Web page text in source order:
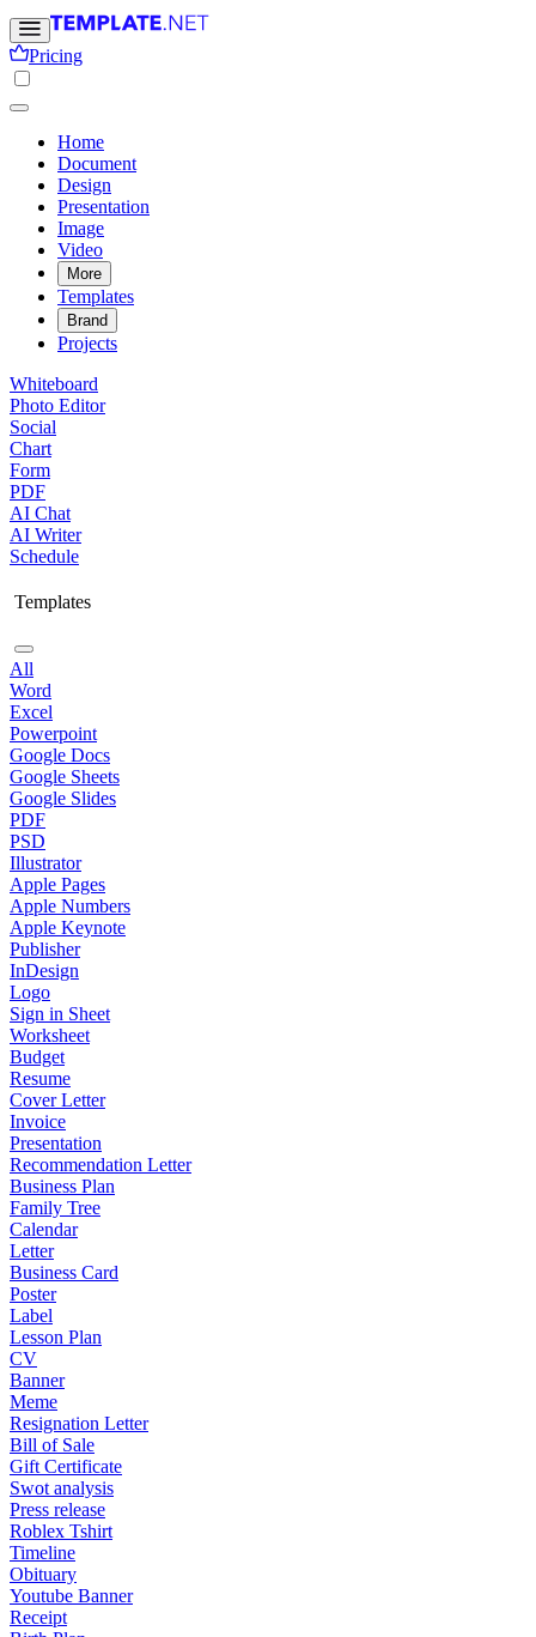
Pricing
Home
Document
Design
Presentation
Image
Video
More
Templates
Brand
Projects
Whiteboard
Photo Editor
Social
Chart
Form
PDF
AI Chat
AI Writer
Schedule
Templates
All
Word
Excel
Powerpoint
Google Docs
Google Sheets
Google Slides
PDF
PSD
Illustrator
Apple Pages
Apple Numbers
Apple Keynote
Publisher
InDesign
Logo
Sign in Sheet
Worksheet
Budget
Resume
Cover Letter
Invoice
Presentation
Recommendation Letter
Business Plan
Family Tree
Calendar
Letter
Business Card
Poster
Label
Lesson Plan
CV
Banner
Meme
Resignation Letter
Bill of Sale
Gift Certificate
Swot analysis
Press release
Roblex Tshirt
Timeline
Obituary
Youtube Banner
Receipt